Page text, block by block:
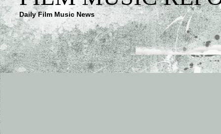
Daily Film Music News